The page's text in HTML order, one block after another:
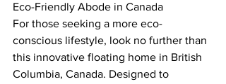
Eco-Friendly Abode in Canada
For those seeking a more eco-
conscious lifestyle, look no further than
this innovative floating home in British
Columbia, Canada. Designed to